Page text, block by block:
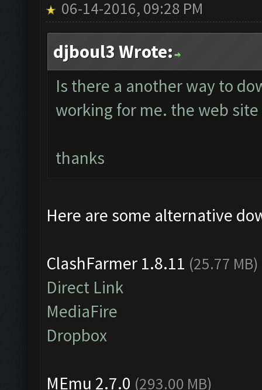
06-14-2016, 09:28 PM
djboul3 Wrote:
Is there a another way to
working for me. the web
thanks
Here are some alternative
ClashFarmer 1.8.11 (25.77 MB)
Direct Link
MediaFire
Dropbox
MEmu 2.7.0 (293.00 MB)